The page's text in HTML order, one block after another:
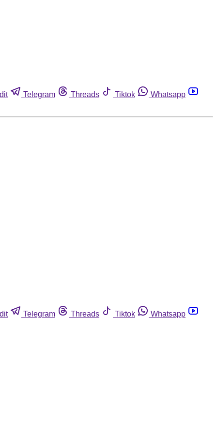
Telegram Threads Tiktok
Whatsapp
Telegram Threads Tiktok
Whatsapp